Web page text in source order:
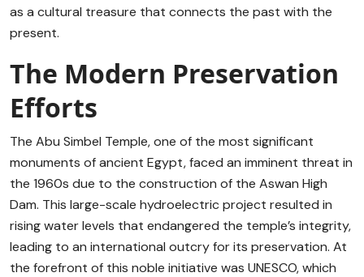
as a cultural treasure that connects the past with the
present.
The Modern Preservation
Efforts
The Abu Simbel Temple, one of the most significant
monuments of ancient Egypt, faced an imminent threat in
the 1960s due to the construction of the Aswan High
Dam. This large-scale hydroelectric project resulted in
rising water levels that endangered the temple’s integrity,
leading to an international outcry for its preservation. At
the forefront of this noble initiative was UNESCO, which